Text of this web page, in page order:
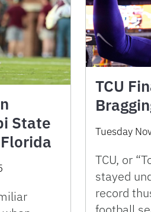
State
TCU
Tuesday
TCU, or
stayed
record